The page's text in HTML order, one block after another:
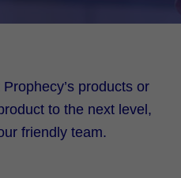
products or
to the next level,
friendly team.